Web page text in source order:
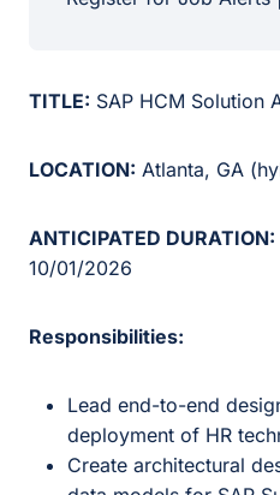
TITLE: SAP HCM Solution
LOCATION: Atlanta, GA
ANTICIPATED DURATION:
10/01/2026
Responsibilities:
Lead end-to-end
deployment of HR
Create architectural